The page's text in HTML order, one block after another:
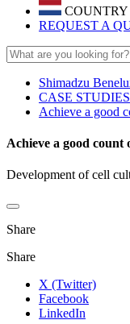
COUNTRY
REQUEST A
Shimadzu
CASE STUDIES
Achieve a good
Achieve a good count
Development of cell
Share
Share
X (Twitter)
Facebook
LinkedIn